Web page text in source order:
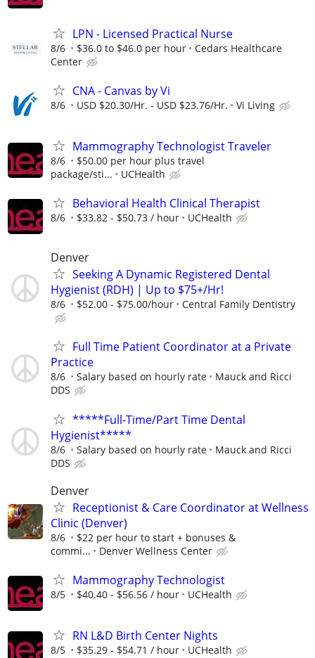
LPN - Licensed Practical Nurse
8/6 $36.0 to $46.0 per hour
Cedars Healthcare
Center
CNA - Canvas by Vi
8/6 USD $20.30/Hr. - USD $23.76/Hr. Vi Living
Mammography Technologist Traveler
8/6
$50.00 per hour plus travel
package/sti...
UCHealth
Behavioral Health Clinical Therapist
8/6 $33.82 - $50.73 / hour UCHealth
Denver
Seeking A Dynamic Registered Dental
Hygienist (RDH) | Up to $75+/Hr!
8/6 $52.00 - $75.00/hour Central Family Dentistry
Full Time Patient Coordinator at a Private
Practice
8/6 Salary based on hourly rate
Mauck and Ricci
DDS
*****Full-Time/Part Time Dental
Hygienist*****
8/6 Salary based on hourly rate
Mauck and Ricci
DDS
Denver
Receptionist & Care Coordinator at Wellness
Clinic (Denver)
8/6
$22 per hour to start + bonuses &
commi...
Denver Wellness Center
Mammography Technologist
8/5 $40.40 - $56.56 / hour UCHealth
RN L&D Birth Center Nights
8/5 $35.29 - $54.71 / hour UCHealth